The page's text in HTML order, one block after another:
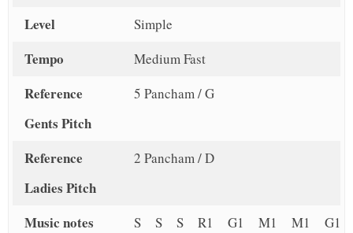
Level Simple
Tempo Medium Fast
Reference
Gents Pitch
5 Pancham / G
Reference
Ladies Pitch
2 Pancham / D
Music notes
S S S R1 G1 M1 M1 G1